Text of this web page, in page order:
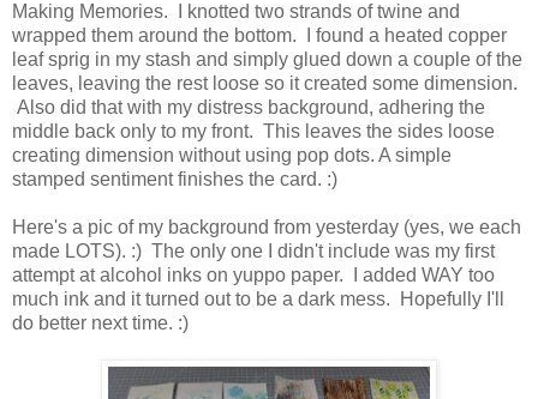
Making Memories. I knotted two strands of twine and
wrapped them around the bottom. I found a heated copper
leaf sprig in my stash and simply glued down a couple of the
leaves, leaving the rest loose so it created some dimension.
Also did that with my distress background, adhering the
middle back only to my front. This leaves the sides loose
creating dimension without using pop dots. A simple
stamped sentiment finishes the card. :)
Here's a pic of my background from yesterday (yes, we each
made LOTS). :) The only one I didn't include was my first
attempt at alcohol inks on yuppo paper. I added WAY too
much ink and it turned out to be a dark mess. Hopefully I'll
do better next time. :)